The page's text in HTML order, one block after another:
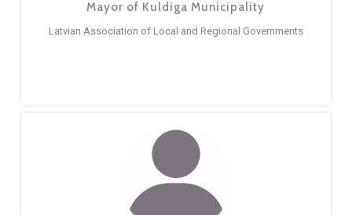
Mayor of Kuldiga Municipality
Latvian Association of Local and Regional Governments